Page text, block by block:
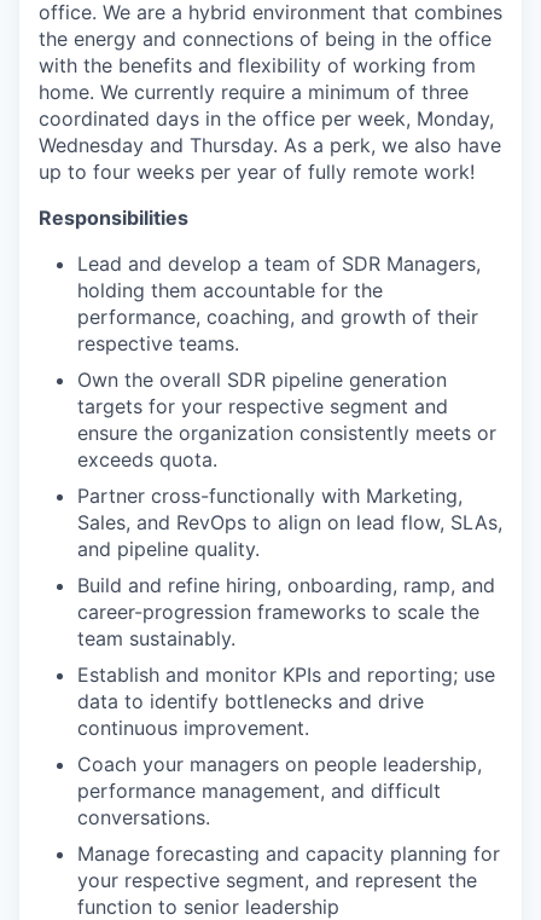
office. We are a hybrid environment that combines
the energy and connections of being in the office
with the benefits and flexibility of working from
home. We currently require a minimum of three
coordinated days in the office per week, Monday,
Wednesday and Thursday. As a perk, we also have
up to four weeks per year of fully remote work!
Responsibilities
Lead and develop a team of SDR Managers,
holding them accountable for the
performance, coaching, and growth of their
respective teams.
Own the overall SDR pipeline generation
targets for your respective segment and
ensure the organization consistently meets or
exceeds quota.
Partner cross-functionally with Marketing,
Sales, and RevOps to align on lead flow, SLAs,
and pipeline quality.
Build and refine hiring, onboarding, ramp, and
career-progression frameworks to scale the
team sustainably.
Establish and monitor KPIs and reporting; use
data to identify bottlenecks and drive
continuous improvement.
Coach your managers on people leadership,
performance management, and difficult
conversations.
Manage forecasting and capacity planning for
your respective segment, and represent the
function to senior leadership